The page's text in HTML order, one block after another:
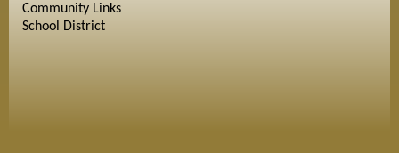
Community Links
School District